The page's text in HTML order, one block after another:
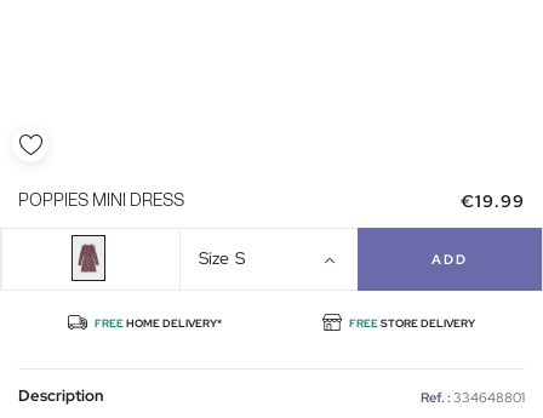
POPPIES MINI DRESS €19.99
Size S ADD
FREEHOME DELIVERY* FREESTORE DELIVERY
Description Ref. : 334648801